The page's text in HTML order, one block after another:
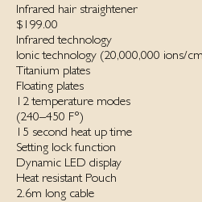
Infrared hair straightener
$199.00
Infrared technology
Ionic technology (20,000,000 ions/
Titanium plates
Floating plates
12 temperature modes
(240–450 F°)
15 second heat up time
Setting lock function
Dynamic LED display
Heat resistant Pouch
2.6m long cable